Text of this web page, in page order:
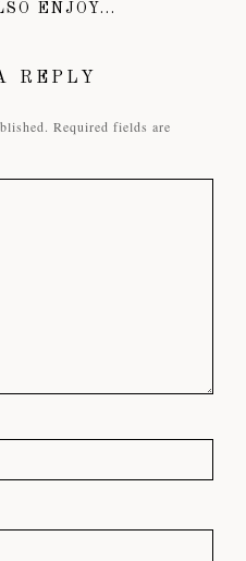
ENJOY...
REPLY
Required fields are